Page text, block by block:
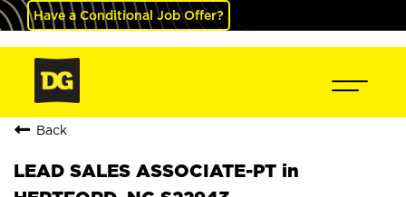
Have a Conditional Job Offer?
Back
LEAD SALES ASSOCIATE-PT in